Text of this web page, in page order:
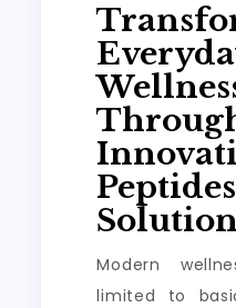
Modern
limited to